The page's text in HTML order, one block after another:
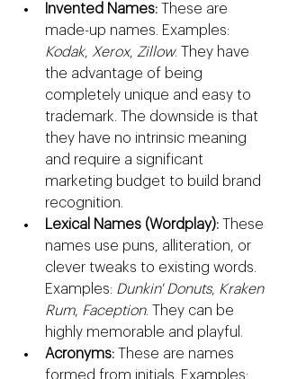
Invented Names: These are
made-up names. Examples:
Kodak, Xerox, Zillow. They have
the advantage of being
completely unique and easy to
trademark. The downside is that
they have no intrinsic meaning
and require a significant
marketing budget to build brand
recognition.
Lexical Names (Wordplay): These
names use puns, alliteration, or
clever tweaks to existing words.
Examples: Dunkin' Donuts, Kraken
Rum, Faception. They can be
highly memorable and playful.
Acronyms: These are names
formed from initials. Examples: